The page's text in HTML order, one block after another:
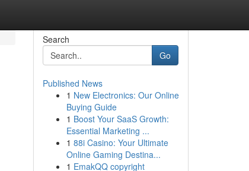
Search
Go
Published News
1 New Electronics: Our Online
Buying Guide
1 Boost Your SaaS Growth:
Essential Marketing ...
1 88i Casino: Your Ultimate
Online Gaming Destina...
1 EmakQQ copyright